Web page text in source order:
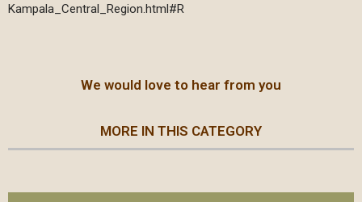
Kampala_Central_Region.html#R
We would love to hear from you
MORE IN THIS CATEGORY